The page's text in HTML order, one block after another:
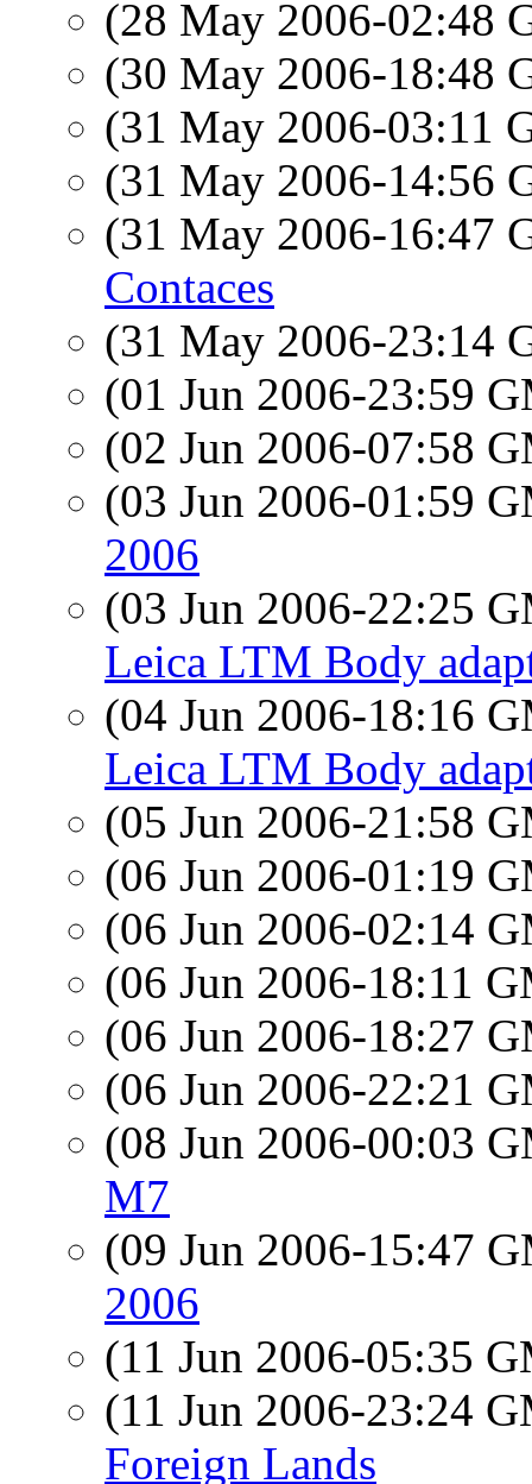
(28 May 2006-02:48
(30 May 2006-18:48
(31 May 2006-03:11
(31 May 2006-14:56
(31 May 2006-16:47
Contaces
(31 May 2006-23:14
(01 Jun 2006-23:59
(02 Jun 2006-07:58
(03 Jun 2006-01:59
2006
(03 Jun 2006-22:25
Leica LTM Body
(04 Jun 2006-18:16
Leica LTM Body
(05 Jun 2006-21:58
(06 Jun 2006-01:19
(06 Jun 2006-02:14
(06 Jun 2006-18:11
(06 Jun 2006-18:27
(06 Jun 2006-22:21
(08 Jun 2006-00:03
M7
(09 Jun 2006-15:47
2006
(11 Jun 2006-05:35
(11 Jun 2006-23:24
Foreign Lands